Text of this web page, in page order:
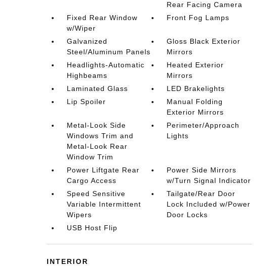
Rear Facing Camera
Fixed Rear Window
w/Wiper
Front Fog Lamps
Galvanized
Steel/Aluminum Panels
Gloss Black Exterior
Mirrors
Headlights-Automatic
Highbeams
Heated Exterior
Mirrors
Laminated Glass
LED Brakelights
Lip Spoiler
Manual Folding
Exterior Mirrors
Metal-Look Side
Windows Trim and
Metal-Look Rear
Window Trim
Perimeter/Approach
Lights
Power Liftgate Rear
Cargo Access
Power Side Mirrors
w/Turn Signal Indicator
Speed Sensitive
Variable Intermittent
Wipers
Tailgate/Rear Door
Lock Included w/Power
Door Locks
USB Host Flip
INTERIOR